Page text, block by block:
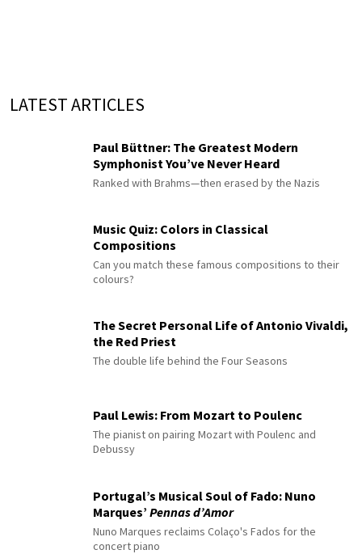
LATEST ARTICLES
Paul Büttner: The Greatest Modern
Symphonist You’ve Never Heard
Ranked with Brahms—then erased by the Nazis
Music Quiz: Colors in Classical
Compositions
Can you match these famous compositions to their
colours?
The Secret Personal Life of Antonio Vivaldi,
the Red Priest
The double life behind the Four Seasons
Paul Lewis: From Mozart to Poulenc
The pianist on pairing Mozart with Poulenc and
Debussy
Portugal’s Musical Soul of Fado: Nuno
Marques’ Pennas d’Amor
Nuno Marques reclaims Colaço's Fados for the
concert piano